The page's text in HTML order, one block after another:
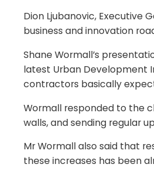
Dion Ljubanovic, Executive
business and innovation
Shane Wormall’s
latest Urban Development
contractors basically
Wormall responded to the
walls, and sending regular
Mr Wormall also said that
these increases has been